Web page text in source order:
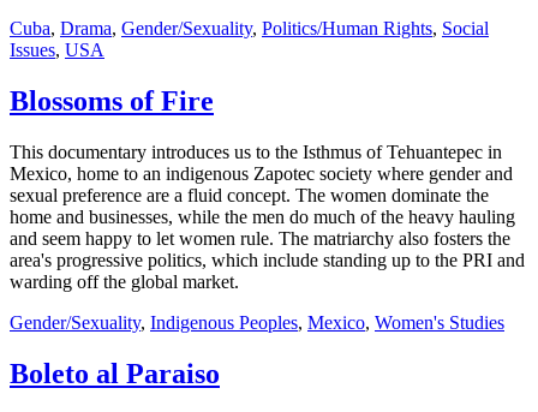
Cuba, Drama, Gender/Sexuality, Politics/Human Rights, Social
Issues, USA
Blossoms of Fire
This documentary introduces us to the Isthmus of Tehuantepec in
Mexico, home to an indigenous Zapotec society where gender and
sexual preference are a fluid concept. The women dominate the
home and businesses, while the men do much of the heavy hauling
and seem happy to let women rule. The matriarchy also fosters the
area's progressive politics, which include standing up to the PRI and
warding off the global market.
Gender/Sexuality, Indigenous Peoples, Mexico, Women's Studies
Boleto al Paraiso